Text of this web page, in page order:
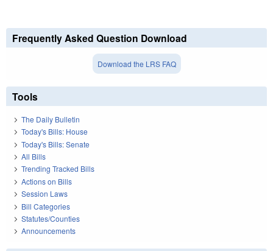
Frequently Asked Question Download
Download the LRS FAQ
Tools
The Daily Bulletin
Today's Bills: House
Today's Bills: Senate
All Bills
Trending Tracked Bills
Actions on Bills
Session Laws
Bill Categories
Statutes/Counties
Announcements